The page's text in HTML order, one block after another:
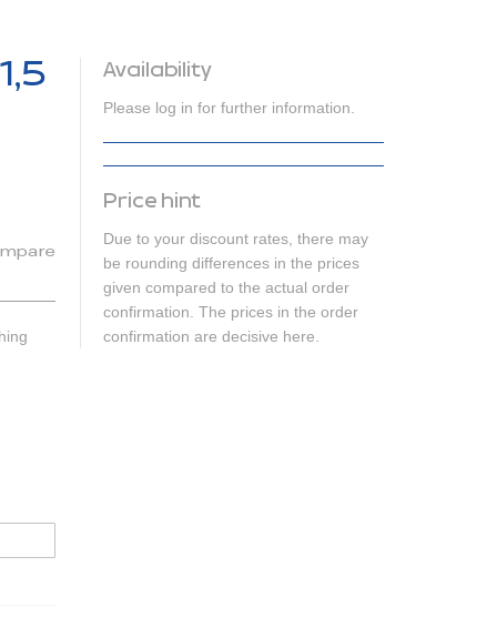
Availability
Please log in for further information.
Price hint
Due to your discount rates, there may
be rounding differences in the prices
given compared to the actual order
confirmation. The prices in the order
confirmation are decisive here.